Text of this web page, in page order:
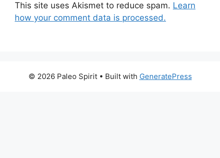
This site uses Akismet to reduce spam. Learn
how your comment data is processed.
© 2026 Paleo Spirit• Built with GeneratePress